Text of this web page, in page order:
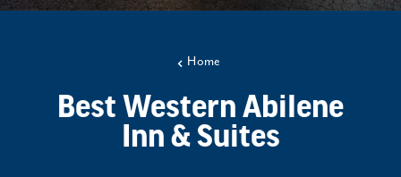
Home
Best Western Abilene
Inn & Suites